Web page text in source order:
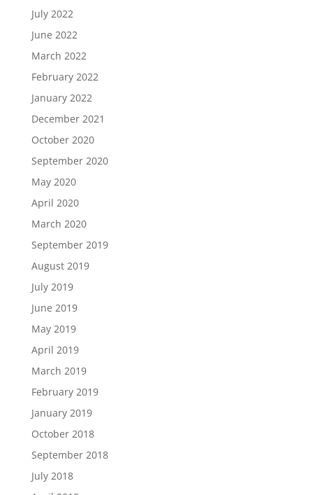
July 2022
June 2022
March 2022
February 2022
January 2022
December 2021
October 2020
September 2020
May 2020
April 2020
March 2020
September 2019
August 2019
July 2019
June 2019
May 2019
April 2019
March 2019
February 2019
January 2019
October 2018
September 2018
July 2018